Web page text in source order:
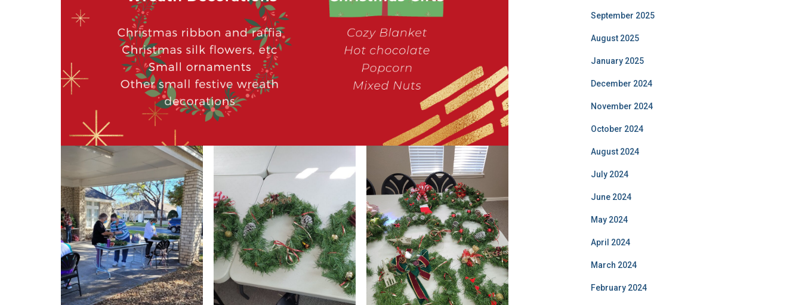
September 2025
August 2025
January 2025
December 2024
November 2024
October 2024
August 2024
July 2024
June 2024
May 2024
April 2024
March 2024
February 2024